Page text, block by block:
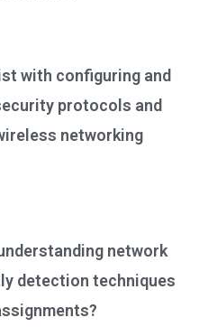
with configuring and
protocols and
networking
network
detection techniques